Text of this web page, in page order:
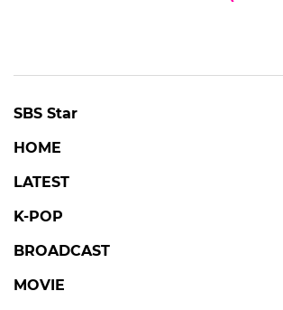
SBS Star
HOME
LATEST
K-POP
BROADCAST
MOVIE